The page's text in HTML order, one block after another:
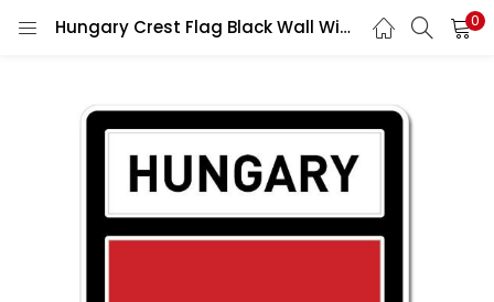
Hungary Crest Flag Black Wall Window Car Vinyl Sticker Decal 0